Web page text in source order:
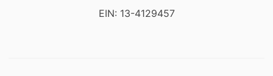
EIN: 13-4129457